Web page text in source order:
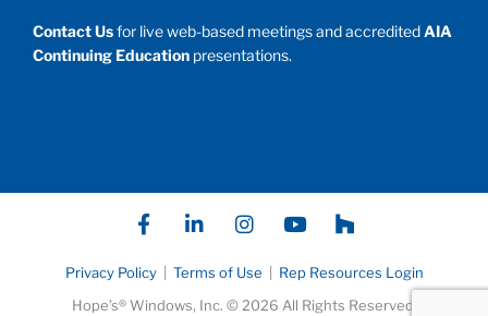
Contact Usfor live web-based meetings and accreditedAIA
Continuing Education presentations.
F
a
e
b
L
i
k
e
I
n
t
a
Y
o
t
u
P
a
h
Privacy Policy| Terms of Use
Rep Resources Login
Hope’s® Windows, Inc. © 2026 All Rights Reserved.